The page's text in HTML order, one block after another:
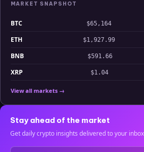
MARKET SNAPSHOT
BTC $65,164
ETH $1,927.99
BNB $591.66
XRP $1.04
View all markets →
Stay ahead of the market
Get daily crypto insights delivered to your